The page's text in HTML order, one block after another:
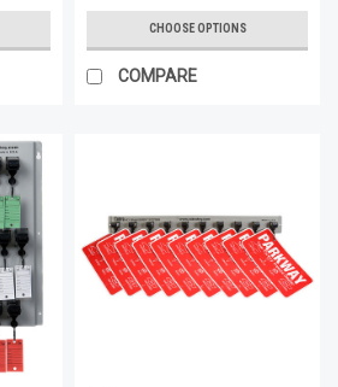
CHOOSE OPTIONS
COMPARE